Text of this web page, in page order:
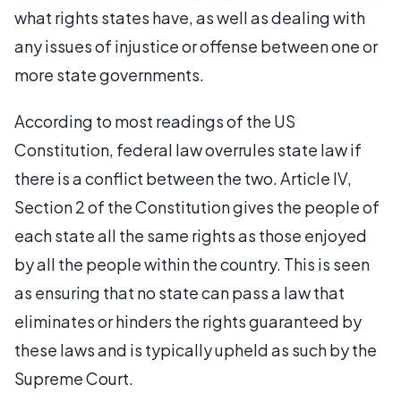
what rights states have, as well as dealing with
any issues of injustice or offense between one or
more state governments.
According to most readings of the US
Constitution, federal law overrules state law if
there is a conflict between the two. Article IV,
Section 2 of the Constitution gives the people of
each state all the same rights as those enjoyed
by all the people within the country. This is seen
as ensuring that no state can pass a law that
eliminates or hinders the rights guaranteed by
these laws and is typically upheld as such by the
Supreme Court.